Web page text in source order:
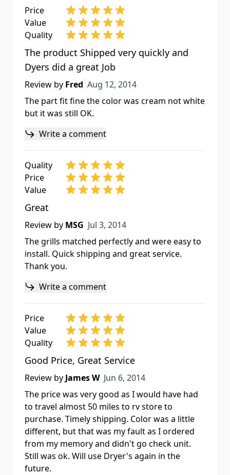
Price
Value
Quality
The product Shipped very quickly and
Dyers did a great Job
Review by Fred Aug 12, 2014
Aug 12, 2014
The part fit fine the color was cream not white
but it was still OK.
Write a comment
Quality
Price
Value
Great
Review by MSG Jul 3, 2014
Jul 3, 2014
The grills matched perfectly and were easy to
install. Quick shipping and great service.
Thank you.
Write a comment
Price
Value
Quality
Good Price, Great Service
Review by James W Jun 6, 2014
Jun 6, 2014
The price was very good as I would have had
to travel almost 50 miles to rv store to
purchase. Timely shipping. Color was a little
different, but that was my fault as I ordered
from my memory and didn't go check unit.
Still was ok. Will use Dryer's again in the
future.